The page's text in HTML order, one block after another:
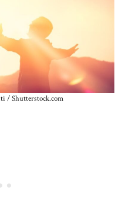
/ Shutterstock.com